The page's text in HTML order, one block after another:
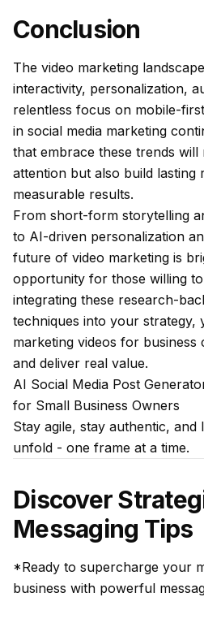
Conclusion
The video marketing
interactivity, personalization,
relentless focus on mobile-
in social media marketing
that embrace these trends
attention but also build lasting
measurable results.
From short-form storytelling
to AI-driven personalization
future of video marketing is
opportunity for those willing
integrating these research-
techniques into your strategy,
marketing videos for
and deliver real value.
AI Social Media Post
for Small Business Owners
Stay agile, stay authentic, and
unfold - one frame at a time.
Discover
Messaging Tips
*Ready to supercharge your
business with powerful